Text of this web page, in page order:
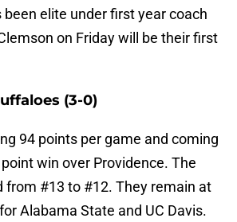
elite under first year coach
on Friday will be their first
(3-0)
94 points per game and coming
win over Providence. The
from #13 to #12. They remain at
Alabama State and UC Davis.